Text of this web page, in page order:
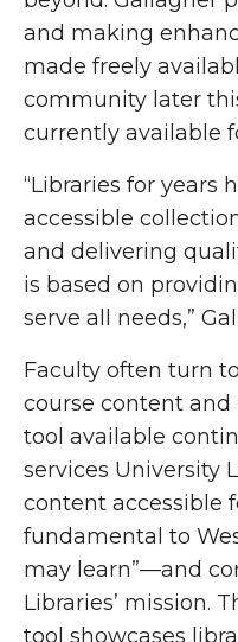
and making
made freely
community later
currently available
“Libraries for years
accessible
and delivering
is based on
serve all needs,”
Faculty often turn
course content
tool available
services University
content accessible
fundamental to
may learn”—and
Libraries’ mission.
tool showcases